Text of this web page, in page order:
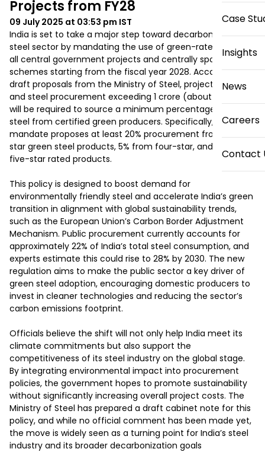
Case
Insights
News
Careers
Contact
Projects from FY28
09 July 2025 at 03:53 pm IST
India is set to take a major step toward decarbonizing its
steel sector by mandating the use of green-rated steel in
all central government projects and centrally sponsored
schemes starting from the fiscal year 2028. According to
draft proposals from the Ministry of Steel, projects with iron
and steel procurement exceeding ₹1 crore (about $120,000)
will be required to source a minimum percentage of their
steel from certified green producers. Specifically, the
mandate proposes at least 20% procurement from three-
star green steel products, 5% from four-star, and 1% from
five-star rated products.
This policy is designed to boost demand for
environmentally friendly steel and accelerate India’s green
transition in alignment with global sustainability trends,
such as the European Union’s Carbon Border Adjustment
Mechanism. Public procurement currently accounts for
approximately 22% of India’s total steel consumption, and
experts estimate this could rise to 28% by 2030. The new
regulation aims to make the public sector a key driver of
green steel adoption, encouraging domestic producers to
invest in cleaner technologies and reducing the sector’s
carbon emissions footprint.
Officials believe the shift will not only help India meet its
climate commitments but also support the
competitiveness of its steel industry on the global stage.
By integrating environmental impact into procurement
policies, the government hopes to promote sustainability
without significantly increasing overall project costs. The
Ministry of Steel has prepared a draft cabinet note for this
policy, and while no official comment has been made yet,
the move is widely seen as a turning point for India’s steel
industry and its broader decarbonization goals